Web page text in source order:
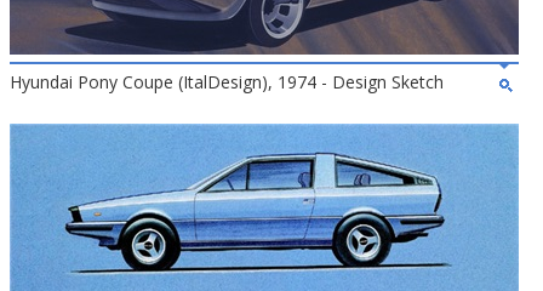
Hyundai Pony Coupe (ItalDesign), 1974 - Design Sketch